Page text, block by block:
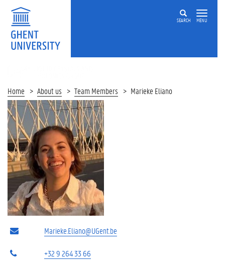
SEARCH MENU
AND
PHOTONICS
GROUP
Home About us Team Members Marieke Eliano
Marieke.Eliano@UGent.be
+32 9 264 33 66